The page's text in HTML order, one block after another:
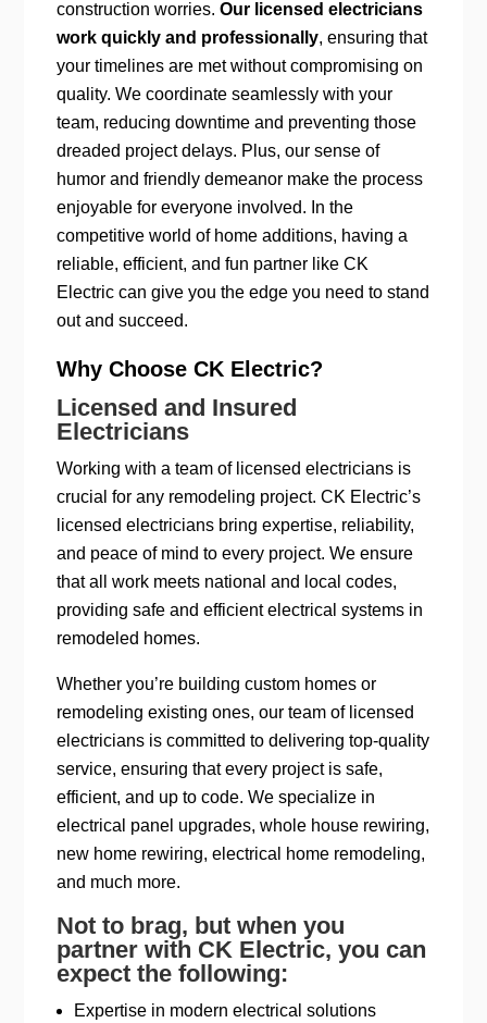
construction worries. Our licensed electricians
work quickly and professionally, ensuring that
your timelines are met without compromising on
quality. We coordinate seamlessly with your
team, reducing downtime and preventing those
dreaded project delays. Plus, our sense of
humor and friendly demeanor make the process
enjoyable for everyone involved. In the
competitive world of home additions, having a
reliable, efficient, and fun partner like CK
Electric can give you the edge you need to stand
out and succeed.
Why Choose CK Electric?
Licensed and Insured
Electricians
Working with a team of licensed electricians is
crucial for any remodeling project. CK Electric’s
licensed electricians bring expertise, reliability,
and peace of mind to every project. We ensure
that all work meets national and local codes,
providing safe and efficient electrical systems in
remodeled homes.
Whether you’re building custom homes or
remodeling existing ones, our team of licensed
electricians is committed to delivering top-quality
service, ensuring that every project is safe,
efficient, and up to code. We specialize in
electrical panel upgrades, whole house rewiring,
new home rewiring, electrical home remodeling,
and much more.
Not to brag, but when you
partner with CK Electric, you can
expect the following:
Expertise in modern electrical solutions